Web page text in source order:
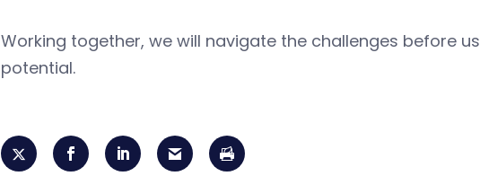
Working together, we will navigate the challenges before
potential.